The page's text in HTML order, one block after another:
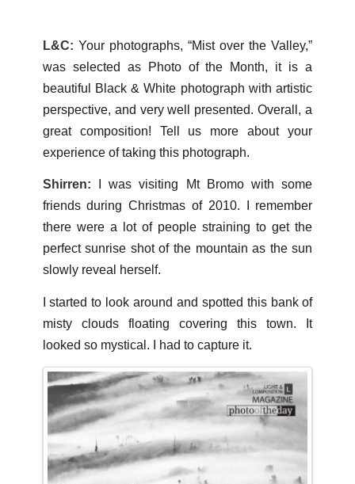
L&C: Your photographs, “Mist over the Valley,”
was selected as Photo of the Month, it is a
beautiful Black & White photograph with artistic
perspective, and very well presented. Overall, a
great composition! Tell us more about your
experience of taking this photograph.
Shirren: I was visiting Mt Bromo with some
friends during Christmas of 2010. I remember
there were a lot of people straining to get the
perfect sunrise shot of the mountain as the sun
slowly reveal herself.
I started to look around and spotted this bank of
misty clouds floating covering this town. It
looked so mystical. I had to capture it.